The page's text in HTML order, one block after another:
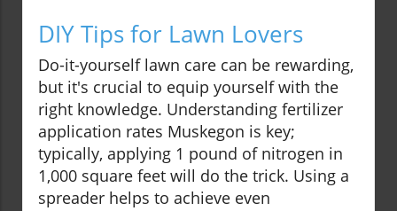
DIY Tips for Lawn Lovers
Do-it-yourself lawn care can be rewarding,
but it's crucial to equip yourself with the
right knowledge. Understanding fertilizer
application rates Muskegon is key;
typically, applying 1 pound of nitrogen in
1,000 square feet will do the trick. Using a
spreader helps to achieve even